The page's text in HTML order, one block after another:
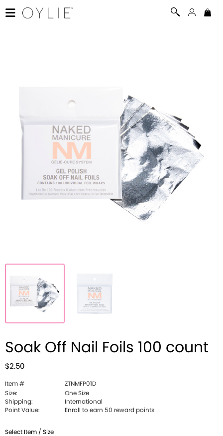
Soak Off Nail Foils 100 count
$2.50
Item #
ZTNMFP01D
Size:
One Size
Shipping:
International
Point Value:
Enroll to earn 50 reward points
Select Item / Size